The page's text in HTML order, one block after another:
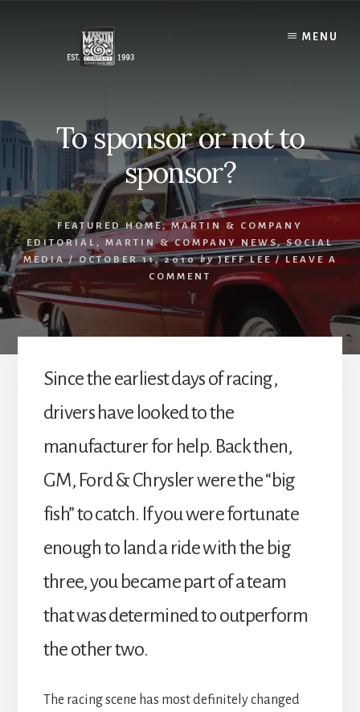
MENU
To sponsor or not to
sponsor?
FEATURED HOME,MARTIN & COMPANY
EDITORIAL , MARTIN & COMPANY NEWS,SOCIAL
MEDIA/ OCTOBER 11, 2010 by JEFF LEE /LEAVE A
COMMENT
Since the earliest days of racing,
drivers have looked to the
manufacturer for help. Back then,
GM, Ford & Chrysler were the “big
fish” to catch. If you were fortunate
enough to land a ride with the big
three, you became part of a team
that was determined to outperform
the other two.
The racing scene has most definitely changed